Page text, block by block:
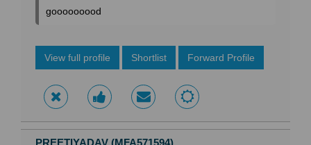
gooooooood
View full profile Shortlist Forward Profile
PREETIYADAV (MFA571594)